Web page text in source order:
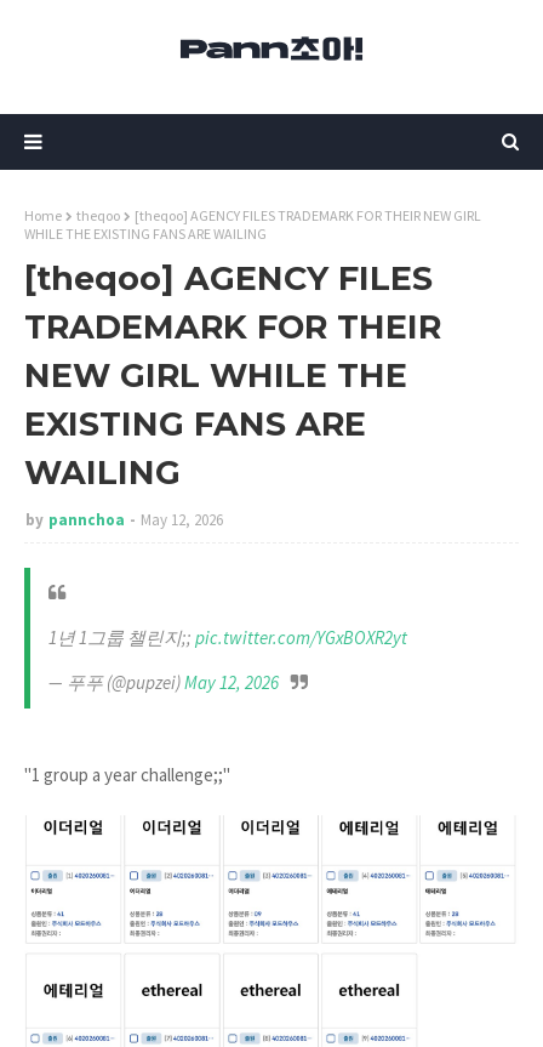
Home theqoo
[theqoo] AGENCY FILES TRADEMARK FOR THEIR NEW GIRL
WHILE THE EXISTING FANS ARE WAILING
[theqoo] AGENCY FILES
TRADEMARK FOR THEIR
NEW GIRL WHILE THE
EXISTING FANS ARE
WAILING
by pannchoa May 12, 2026
1년 1그룹 챌린지;; pic.twitter.com/YGxBOXR2yt
— 푸푸 (@pupzei)May 12, 2026
"1 group a year challenge;;"